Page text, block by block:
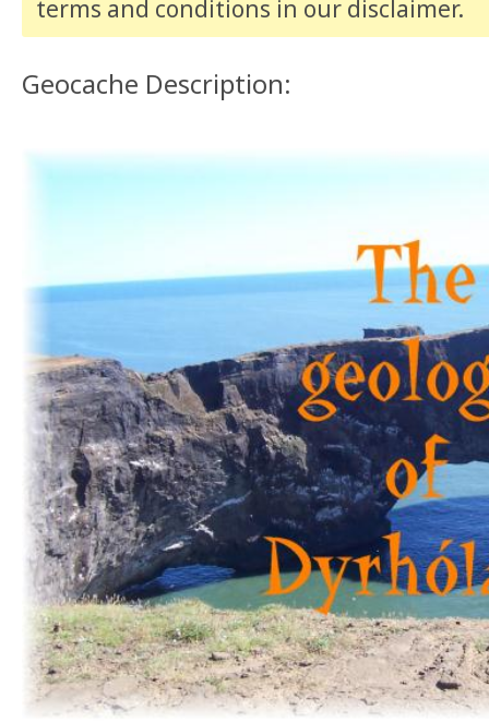
terms and conditions in our disclaimer.
Geocache Description: